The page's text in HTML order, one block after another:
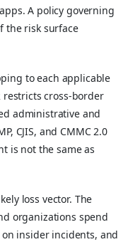
A policy governing
the risk surface
to each applicable
restricts cross-border
administrative and
CJIS, and CMMC 2.0
is not the same as
loss vector. The
organizations spend
insider incidents, and